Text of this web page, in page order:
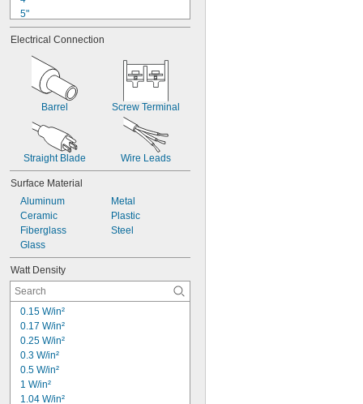
5"
5 1/2"
6"
1/2"
12"
18"
Electrical Connection
Barrel Screw Terminal
Straight Blade Wire Leads
Surface Material
Aluminum
Ceramic
Fiberglass
Glass
Metal
Plastic
Steel
Watt Density
0.15 W/in²
0.17 W/in²
0.25 W/in²
0.3 W/in²
0.5 W/in²
1 W/in²
1.04 W/in²